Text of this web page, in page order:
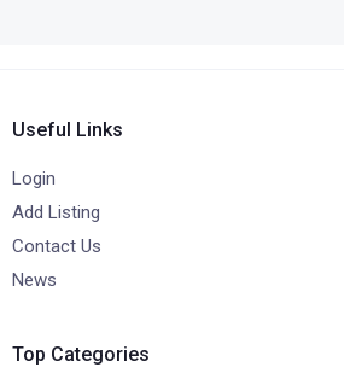
Useful Links
Login
Add Listing
Contact Us
News
Top Categories